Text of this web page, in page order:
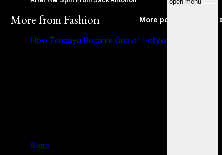
open menu
More fromFashion More posts in Fashion
How Zendaya Became One of Hollywood’s Biggest
Stars